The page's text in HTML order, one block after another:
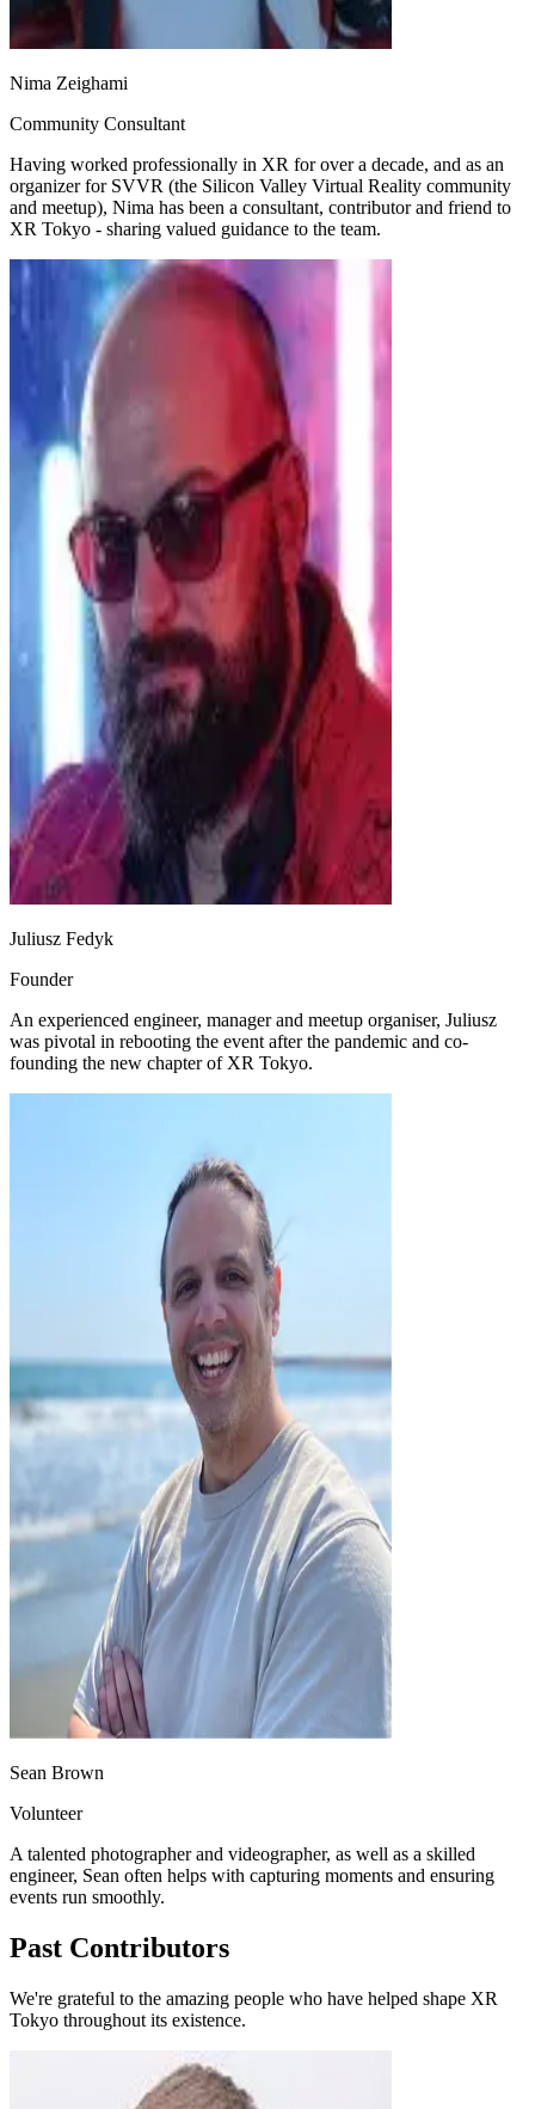
Nima Zeighami
Community Consultant
Having worked professionally in XR for over a decade, and as an
organizer for SVVR (the Silicon Valley Virtual Reality community
and meetup), Nima has been a consultant, contributor and friend to
XR Tokyo - sharing valued guidance to the team.
Juliusz Fedyk
Founder
An experienced engineer, manager and meetup organiser, Juliusz
was pivotal in rebooting the event after the pandemic and co-
founding the new chapter of XR Tokyo.
Sean Brown
Volunteer
A talented photographer and videographer, as well as a skilled
engineer, Sean often helps with capturing moments and ensuring
events run smoothly.
Past Contributors
We're grateful to the amazing people who have helped shape XR
Tokyo throughout its existence.